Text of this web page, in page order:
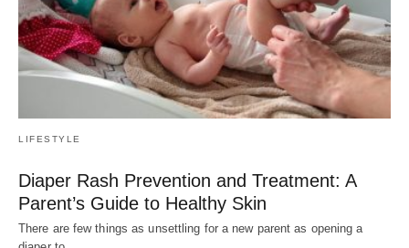
LIFESTYLE
Diaper Rash Prevention and Treatment: A
Parent’s Guide to Healthy Skin
There are few things as unsettling for a new parent as opening a